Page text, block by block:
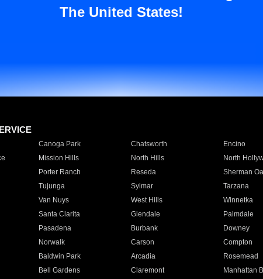
The United States!
Canoga Park Chatsworth Encino
Mission Hills North Hills North
Porter Ranch Reseda Sherman
Tujunga Sylmar Tarzana
Van Nuys West Hills Winnetka
Santa Clarita Glendale Palmdale
Pasadena Burbank Downey
Norwalk Carson Compton
Baldwin Park Arcadia Rosemead
Bell Gardens Claremont Manhattan